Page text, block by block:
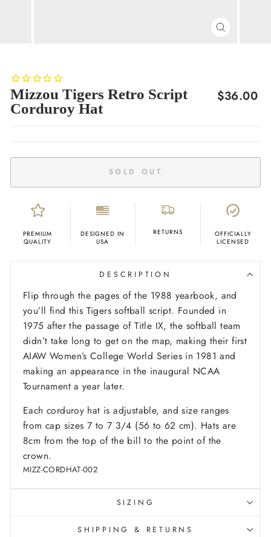
CLOSE
Mizzou Tigers Retro Script
Corduroy Hat
Regular
$36.00
SOLD OUT
PREMIUM
QUALITY
DESIGNED IN
USA
RETURNS
OFFICIALLY
LICENSED
DESCRIPTION
Flip through the pages of the 1988 yearbook, and
you’ll find this Tigers softball script. Founded in
1975 after the passage of Title IX, the softball team
didn’t take long to get on the map, making their first
AIAW Women’s College World Series in 1981 and
making an appearance in the inaugural NCAA
Tournament a year later.
Each corduroy hat is adjustable, and size ranges
from cap sizes 7 to 7 3/4 (56 to 62 cm). Hats are
8cm from the top of the bill to the point of the
crown.
MIZZ-CORDHAT-002
SIZING
SHIPPING & RETURNS